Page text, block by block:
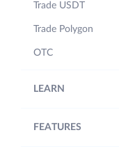
Trade USDT
Trade Polygon
OTC
LEARN
FEATURES